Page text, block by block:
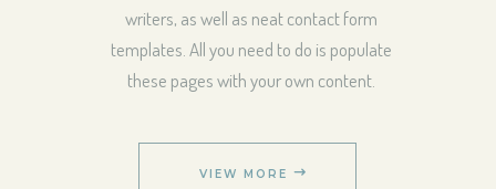
VIEW MORE
writers, as well as neat contact form
templates. All you need to do is populate
these pages with your own content.